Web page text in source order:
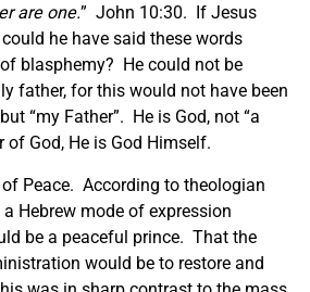
are one.” John 10:30. If Jesus
he have said these words
blasphemy? He could not be
father, for this would not have been
“my Father”. He is God, not “a
of God, He is God Himself.
Peace. According to theologian
Hebrew mode of expression
be a peaceful prince. That the
would be to restore and